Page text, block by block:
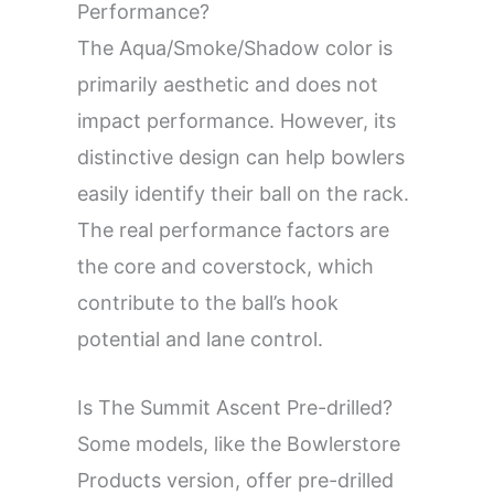
Performance?
The Aqua/Smoke/Shadow color is
primarily aesthetic and does not
impact performance. However, its
distinctive design can help bowlers
easily identify their ball on the rack.
The real performance factors are
the core and coverstock, which
contribute to the ball’s hook
potential and lane control.
Is The Summit Ascent Pre-drilled?
Some models, like the Bowlerstore
Products version, offer pre-drilled